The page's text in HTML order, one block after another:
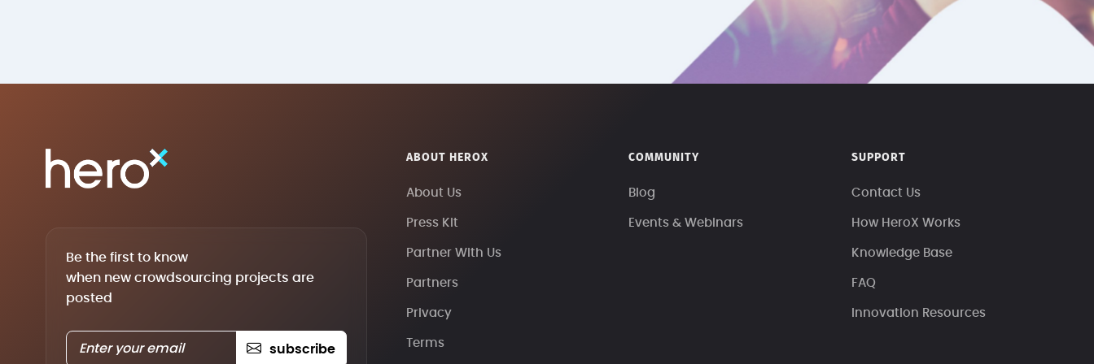
Be the first to know
when new crowdsourcing projects are
posted
subscribe
ABOUT HEROX
About Us
Press Kit
Partner With Us
Partners
Privacy
Terms
COMMUNITY
Blog
Events & Webinars
SUPPORT
Contact Us
How HeroX Works
Knowledge Base
FAQ
Innovation Resources